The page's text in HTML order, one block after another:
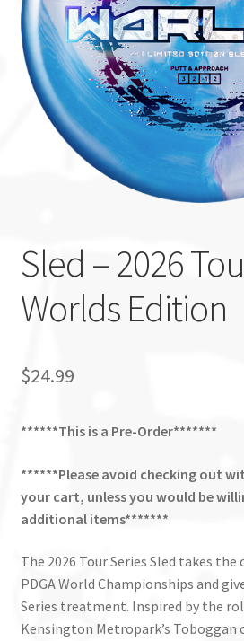
Custom Stamping
Baskets
Luke Humphries
OTB East Team
Sled – 2026
Worlds Edition
$24.99
******This is a Pre-Order*******
******Please avoid checking out
your cart, unless you would be
additional items*******
The 2026 Tour Series Sled takes
PDGA World Championships and
Series treatment. Inspired by the
Kensington Metropark’s Toboggan